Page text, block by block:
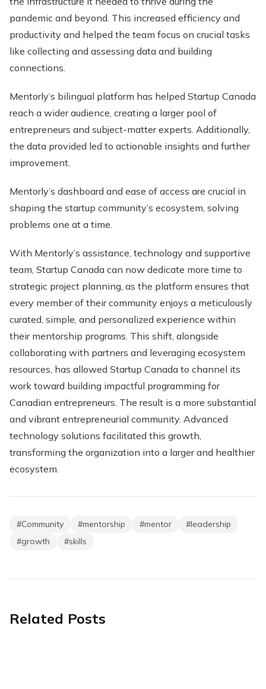
pandemic and beyond. This increased efficiency and
productivity and helped the team focus on crucial tasks
like collecting and assessing data and building
connections.
Mentorly’s bilingual platform has helped Startup Canada
reach a wider audience, creating a larger pool of
entrepreneurs and subject-matter experts. Additionally,
the data provided led to actionable insights and further
improvement.
Mentorly’s dashboard and ease of access are crucial in
shaping the startup community’s ecosystem, solving
problems one at a time.
With Mentorly’s assistance, technology and supportive
team, Startup Canada can now dedicate more time to
strategic project planning, as the platform ensures that
every member of their community enjoys a meticulously
curated, simple, and personalized experience within
their mentorship programs. This shift, alongside
collaborating with partners and leveraging ecosystem
resources, has allowed Startup Canada to channel its
work toward building impactful programming for
Canadian entrepreneurs. The result is a more substantial
and vibrant entrepreneurial community. Advanced
technology solutions facilitated this growth,
transforming the organization into a larger and healthier
ecosystem.
#Community #mentorship #mentor #leadership
#growth #skills
Related Posts